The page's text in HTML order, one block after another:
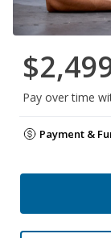
Pay over time
Payment &